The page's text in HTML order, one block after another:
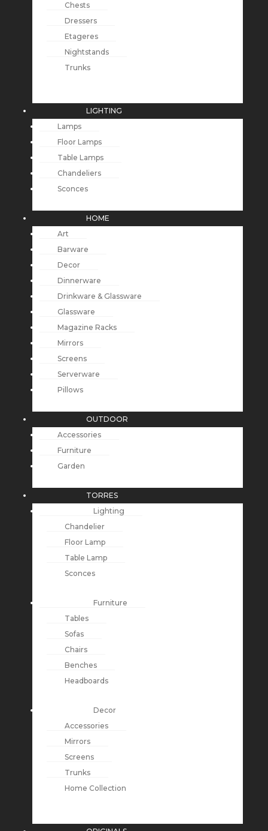
Chests
Dressers
Etageres
Nightstands
Trunks
LIGHTING
Lamps
Floor Lamps
Table Lamps
Chandeliers
Sconces
HOME
Art
Barware
Decor
Dinnerware
Drinkware & Glassware
Glassware
Magazine Racks
Mirrors
Screens
Serverware
Pillows
OUTDOOR
Accessories
Furniture
Garden
TORRES
Lighting
Chandelier
Floor Lamp
Table Lamp
Sconces
Furniture
Tables
Sofas
Chairs
Benches
Headboards
Decor
Accessories
Mirrors
Screens
Trunks
Home Collection